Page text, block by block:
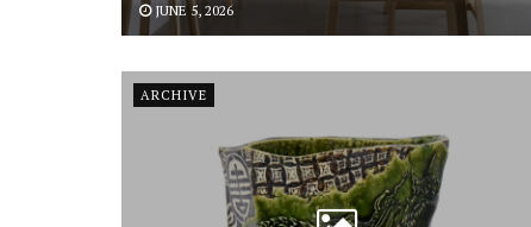
JUNE 5, 2026
ARCHIVE